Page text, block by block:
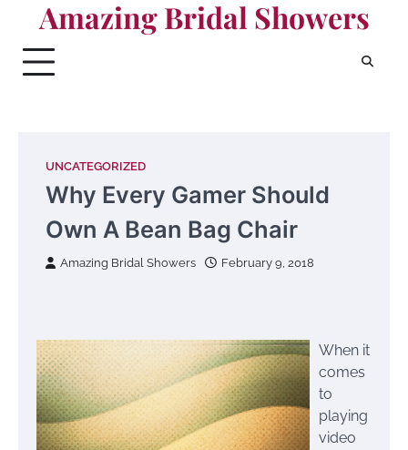
content
Amazing Bridal Showers
UNCATEGORIZED
Why Every Gamer Should
Own A Bean Bag Chair
Amazing Bridal Showers February 9, 2018
When it
comes
to
playing
video